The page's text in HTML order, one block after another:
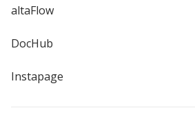
altaFlow
DocHub
Instapage